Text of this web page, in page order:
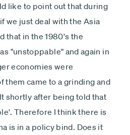
like to point out that during
we just deal with the Asia
that in the 1980's the
"unstoppable" and again in
economies were
them came to a grinding and
shortly after being told that
Therefore I think there is
is in a policy bind. Does it